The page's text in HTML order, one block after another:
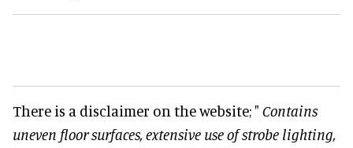
There is a disclaimer on the website; " Contains
uneven floor surfaces, extensive use of strobe lighting,